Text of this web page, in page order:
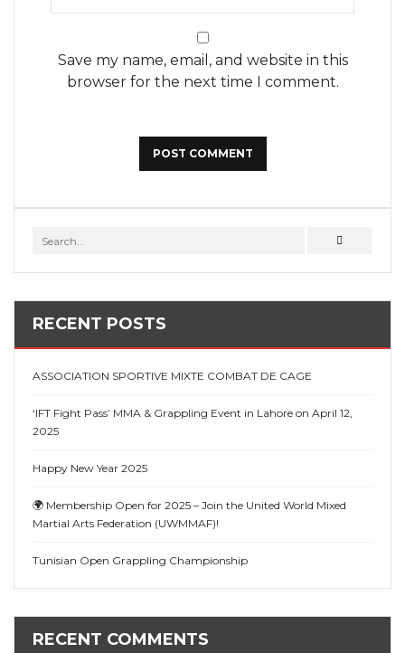
Save my name, email, and website in this
browser for the next time I comment.
RECENT POSTS
ASSOCIATION SPORTIVE MIXTE COMBAT DE CAGE
‘IFT Fight Pass’ MMA & Grappling Event in Lahore on April 12,
2025
Happy New Year 2025
🌍 Membership Open for 2025 – Join the United World Mixed
Martial Arts Federation (UWMMAF)!
Tunisian Open Grappling Championship
RECENT COMMENTS